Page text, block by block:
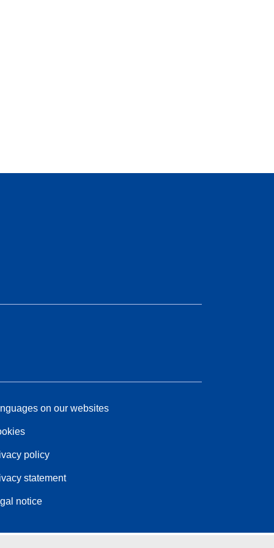
on our websites
policy
statement
notice